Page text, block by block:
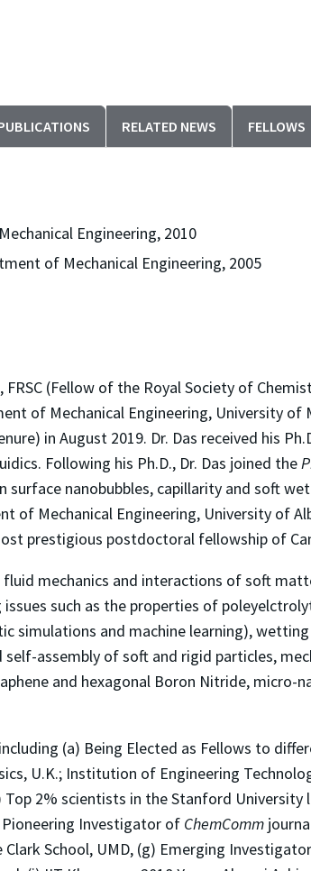
RELATED NEWS FELLOWS
Engineering, 2010
of Mechanical Engineering, 2005
(Fellow of the Royal Society of
of Mechanical Engineering, University of
in August 2019. Dr. Das received his
Following his Ph.D., Dr. Das joined the
nanobubbles, capillarity and soft
of Mechanical Engineering, University of
prestigious postdoctoral fellowship of
mechanics and interactions of soft
such as the properties of
simulations and machine learning),
assembly of soft and rigid particles,
and hexagonal Boron Nitride, micro-
(a) Being Elected as Fellows to
U.K.; Institution of Engineering
2% scientists in the Stanford University
Pioneering Investigator of ChemComm
School, UMD, (g) Emerging